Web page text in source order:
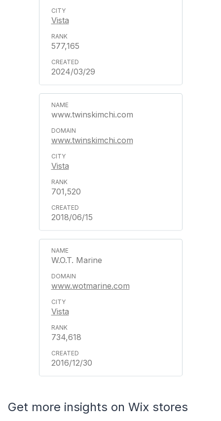
Vista
577,165
2024/03/29
www.twinskimchi.com
www.twinskimchi.com
Vista
701,520
2018/06/15
W.O.T. Marine
www.wotmarine.com
Vista
734,618
2016/12/30
Get more insights on Wix stores